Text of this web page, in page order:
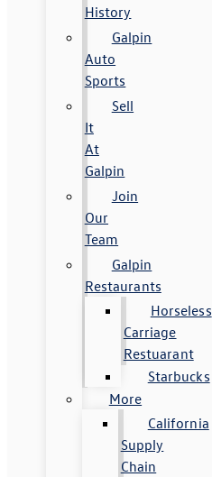
History
Galpin
Auto
Sports
Sell
It
At
Galpin
Join
Our
Team
Galpin
Restaurants
Horseless
Carriage
Restuarant
Starbucks
More
California
Supply
Chain